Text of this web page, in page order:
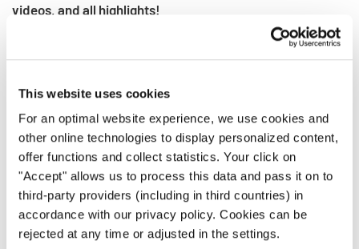
This website uses cookies
For an optimal website experience, we use cookies and
other online technologies to display personalized content,
offer functions and collect statistics. Your click on
"Accept" allows us to process this data and pass it on to
third-party providers (including in third countries) in
accordance with our privacy policy. Cookies can be
rejected at any time or adjusted in the settings.
videos, and all highlights!
INDIETRO
NOTIZIE CORRELATE